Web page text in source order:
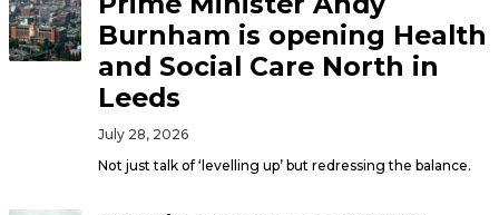
Burnham is opening Health
and Social Care North in
Leeds
July 28, 2026
Not just talk of ‘levelling up’ but redressing the balance.